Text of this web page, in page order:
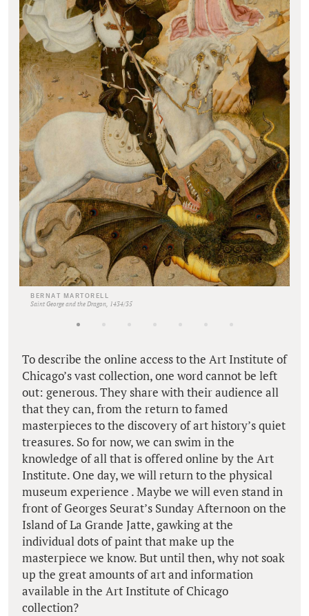
BERNAT MARTORELL
Saint George and the Dragon, 1434/35
To describe the online access to the Art Institute of
Chicago’s vast collection, one word cannot be left
out: generous. They share with their audience all
that they can, from the return to famed
masterpieces to the discovery of art history’s quiet
treasures. So for now, we can swim in the
knowledge of all that is offered online by the Art
Institute. One day, we will return to the physical
museum experience . Maybe we will even stand in
front of Georges Seurat’s Sunday Afternoon on the
Island of La Grande Jatte, gawking at the
individual dots of paint that make up the
masterpiece we know. But until then, why not soak
up the great amounts of art and information
available in the Art Institute of Chicago
collection?